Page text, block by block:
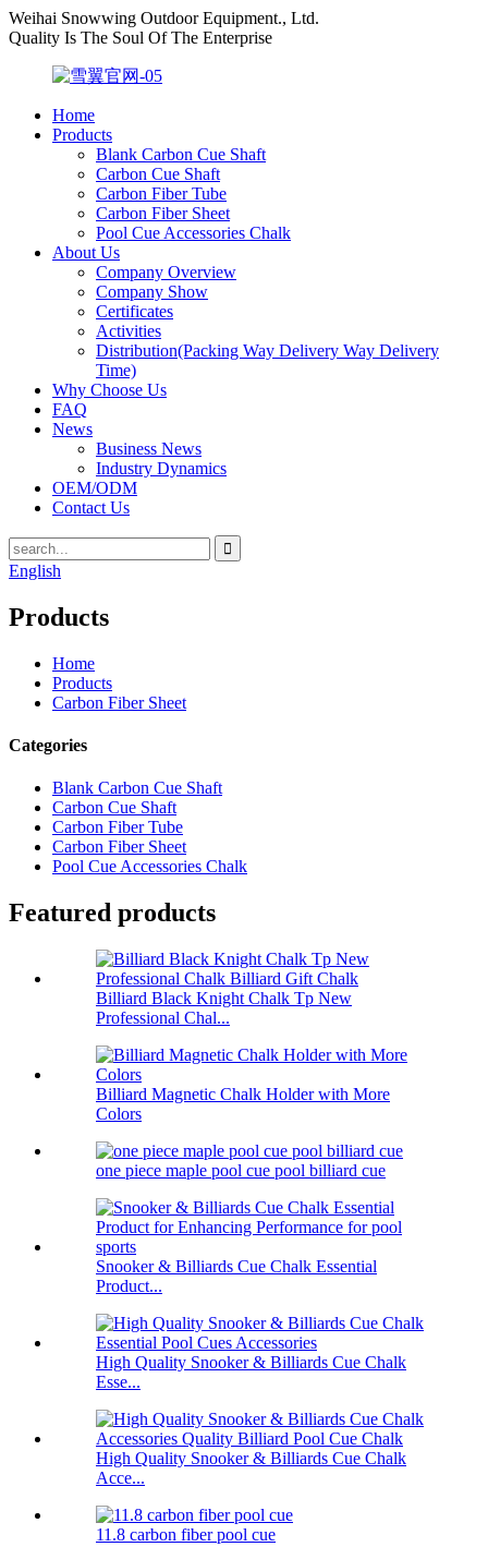
Weihai Snowwing Outdoor Equipment., Ltd.
Quality Is The Soul Of The Enterprise
Home
Products
Blank Carbon Cue Shaft
Carbon Cue Shaft
Carbon Fiber Tube
Carbon Fiber Sheet
Pool Cue Accessories Chalk
About Us
Company Overview
Company Show
Certificates
Activities
Distribution(Packing Way Delivery Way Delivery
Time)
Why Choose Us
FAQ
News
Business News
Industry Dynamics
OEM/ODM
Contact Us
English
Products
Home
Products
Carbon Fiber Sheet
Categories
Blank Carbon Cue Shaft
Carbon Cue Shaft
Carbon Fiber Tube
Carbon Fiber Sheet
Pool Cue Accessories Chalk
Featured products
Billiard Black Knight Chalk Tp New
Professional Chal...
Billiard Magnetic Chalk Holder with More
Colors
one piece maple pool cue pool billiard cue
Snooker & Billiards Cue Chalk Essential
Product...
High Quality Snooker & Billiards Cue Chalk
Esse...
High Quality Snooker & Billiards Cue Chalk
Acce...
11.8 carbon fiber pool cue